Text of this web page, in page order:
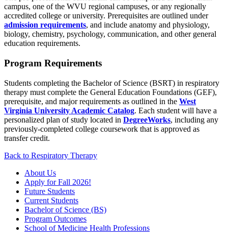
campus, one of the WVU regional campuses, or any regionally
accredited college or university. Prerequisites are outlined under
admission requirements, and include anatomy and physiology,
biology, chemistry, psychology, communication, and other general
education requirements.
Program Requirements
Students completing the Bachelor of Science (BSRT) in respiratory
therapy must complete the General Education Foundations (GEF),
prerequisite, and major requirements as outlined in the West
Virginia University Academic Catalog. Each student will have a
personalized plan of study located in DegreeWorks, including any
previously-completed college coursework that is approved as
transfer credit.
Back to Respiratory Therapy
About Us
Apply for Fall 2026!
Future Students
Current Students
Bachelor of Science (BS)
Program Outcomes
School of Medicine Health Professions